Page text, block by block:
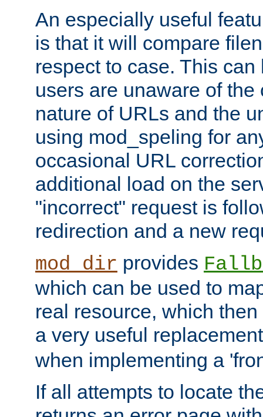
An especially useful
is that it will compare
respect to case. This
users are unaware of the
nature of URLs and the
using mod_speling for
occasional URL
additional load on the
"incorrect" request is
redirection and a new
mod_dir provides
which can be used to
real resource, which
a very useful
when implementing a
If all attempts to locate